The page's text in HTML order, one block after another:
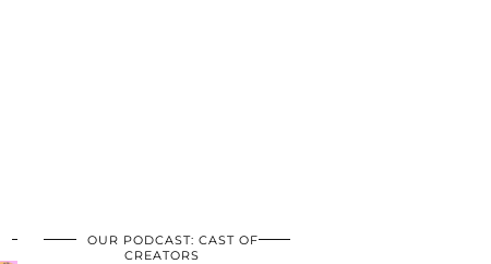
OUR PODCAST: CAST OF
CREATORS